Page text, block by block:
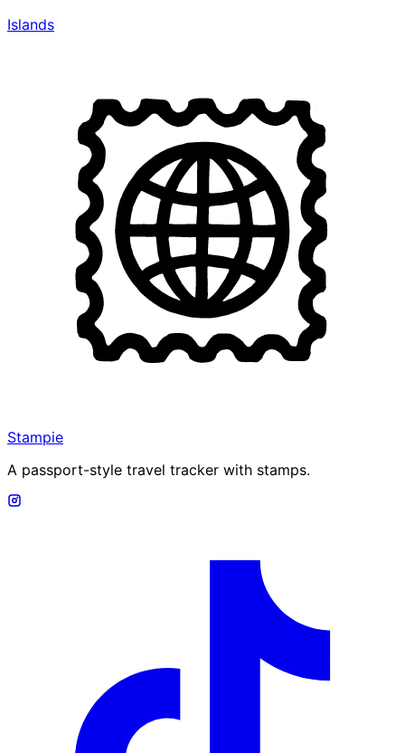
Islands
Stampie
A passport-style travel tracker with stamps.